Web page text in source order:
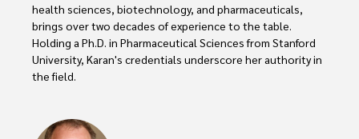
health sciences, biotechnology, and pharmaceuticals,
brings over two decades of experience to the table.
Holding a Ph.D. in Pharmaceutical Sciences from Stanford
University, Karan's credentials underscore her authority in
the field.
numerous peer-reviewed publications in prestigious